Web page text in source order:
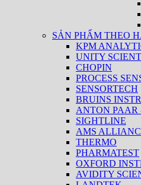
SẢN PHẨM THEO
KPM
UNITY
CHOPIN
PROCESS
SENSORTECH
BRUINS
ANTON PAAR
SIGHTLINE
AMS
THERMO
PHARMATEST
OXFORD
AVIDITY